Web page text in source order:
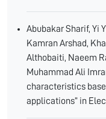
Abubakar Sharif, Yi
Kamran Arshad,
Althobaiti, Naeem
Muhammad Ali
characteristics
applications” in